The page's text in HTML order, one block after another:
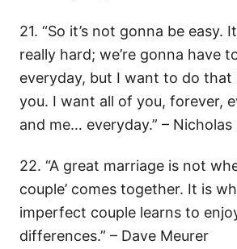
21. “So it’s not gonna be easy.
really hard; we’re gonna have
everyday, but I want to do that
you. I want all of you, forever,
and me… everyday.” – Nicholas
22. “A great marriage is not
couple’ comes together. It is
imperfect couple learns to
differences.” – Dave Meurer